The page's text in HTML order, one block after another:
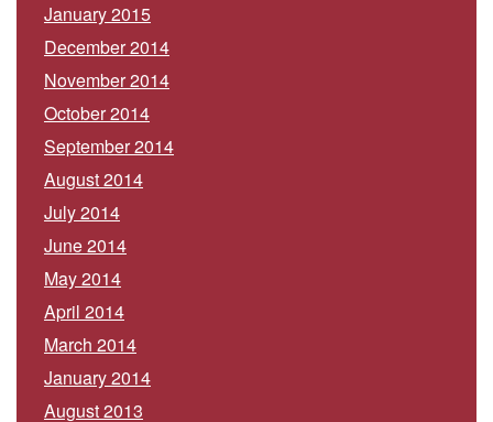
January 2015
December 2014
November 2014
October 2014
September 2014
August 2014
July 2014
June 2014
May 2014
April 2014
March 2014
January 2014
August 2013